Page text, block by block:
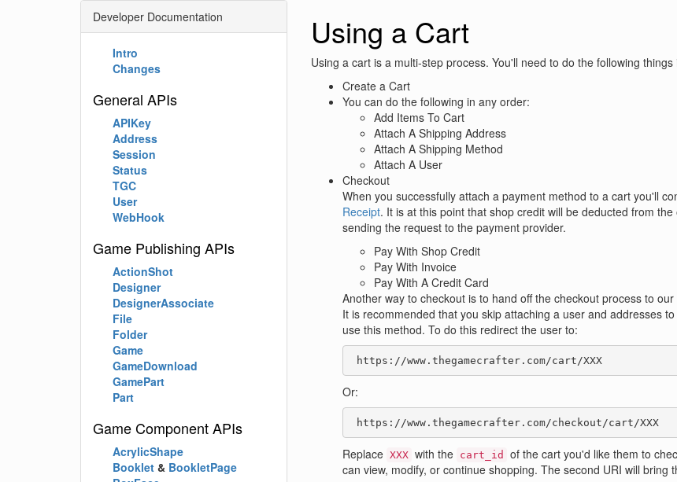
Using a Cart
Using a cart is a multi-step process. You'll need to do the following things
Create a Cart
You can do the following in any order:
Add Items To Cart
Attach A Shipping Address
Attach A Shipping Method
Attach A User
Checkout
When you successfully attach a payment method to a cart you'll
Receipt. It is at this point that shop credit will be deducted from
sending the request to the payment provider.
Pay With Shop Credit
Pay With Invoice
Pay With A Credit Card
Another way to checkout is to hand off the checkout process to
It is recommended that you skip attaching a user and addresses
use this method. To do this redirect the user to:
https://www.thegamecrafter.com/cart/XXX
Or:
https://www.thegamecrafter.com/checkout/cart/XXX
Replace XXX with the cart_id
of the cart you'd like them to
can view, modify, or continue shopping. The second URI will bring
Developer Documentation
Intro
Changes
General APIs
APIKey
Address
Session
Status
TGC
User
WebHook
Game Publishing APIs
ActionShot
Designer
DesignerAssociate
File
Folder
Game
GameDownload
GamePart
Part
Game Component APIs
AcrylicShape
Booklet & BookletPage